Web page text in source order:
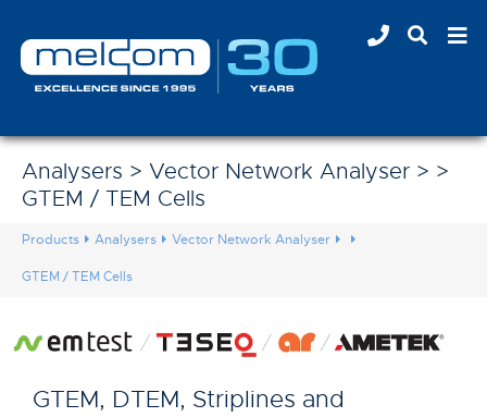
Analysers > Vector Network Analyser > >
GTEM / TEM Cells
Products Analysers Vector Network Analyser
GTEM / TEM Cells
GTEM, DTEM, Striplines and